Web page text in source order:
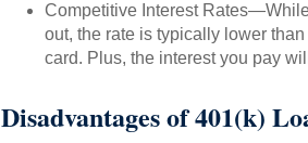
Competitive Interest
out, the rate is typically lower
card. Plus, the interest you pay
Disadvantages of 401(k)